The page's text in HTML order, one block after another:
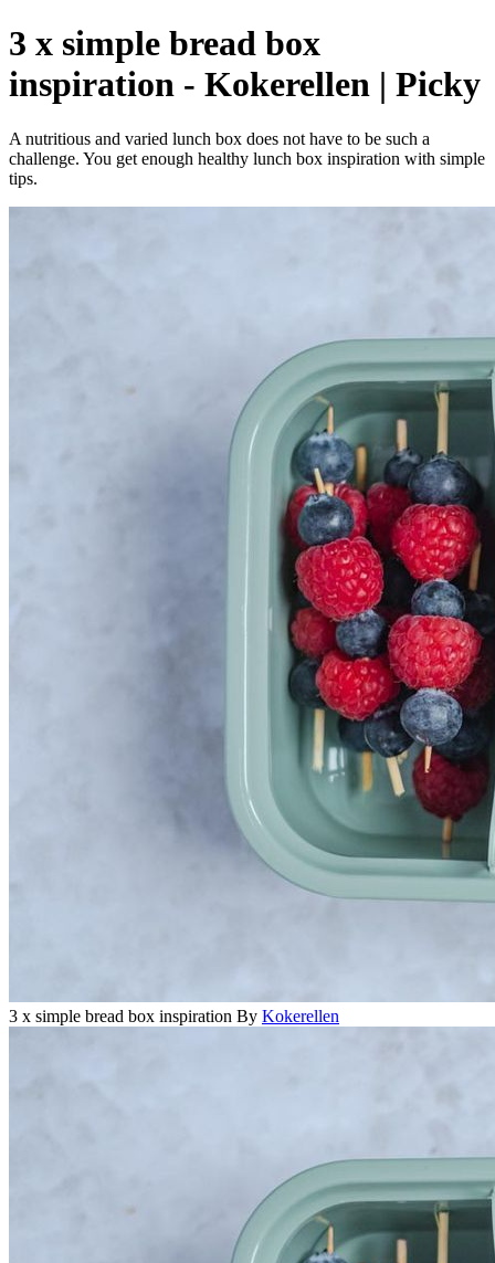
3 x simple bread box
inspiration - Kokerellen | Picky
A nutritious and varied lunch box does not have to be such a
challenge. You get enough healthy lunch box inspiration with simple
tips.
3 x simple bread box inspiration By Kokerellen